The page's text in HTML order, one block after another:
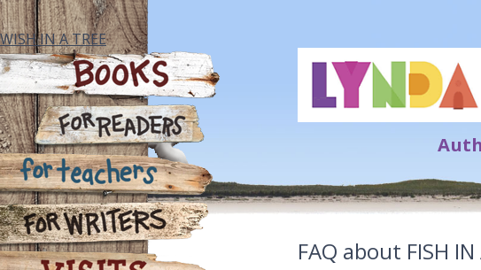
Skip
to
content
WISH IN A TREE
Books
For Readers
For Teachers
For Writers FAQ about FISH IN